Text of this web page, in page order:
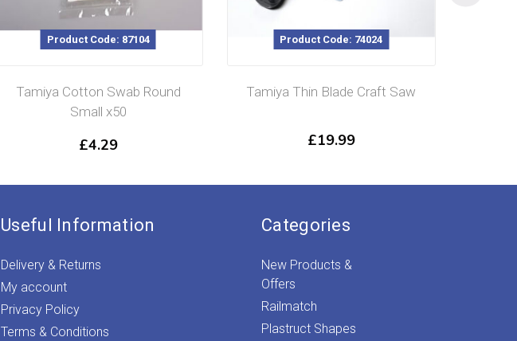
Product Code: 87104
Tamiya Cotton Swab Round
Small x50
£4.29
Product Code: 74024
Tamiya Thin Blade Craft Saw
£19.99
Useful Information
Delivery & Returns
My account
Privacy Policy
Terms & Conditions
Categories
New Products &
Offers
Railmatch
Plastruct Shapes